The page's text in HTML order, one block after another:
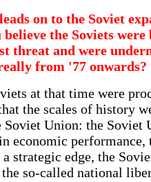
on to the Soviet
the Soviets were
threat and were
from '77 onwards?
at that time were
the scales of history
Soviet Union: the Soviet
economic performance,
strategic edge, the
so-called national